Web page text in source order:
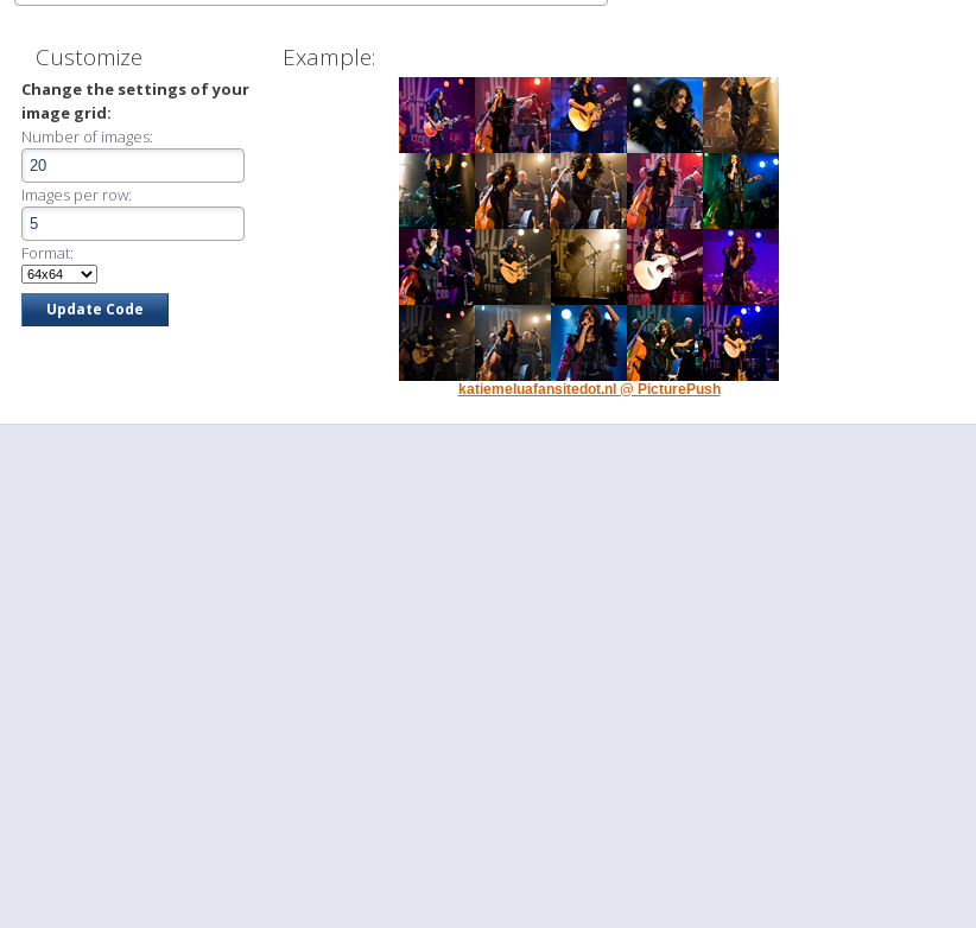
Customize
Change the settings of your
image grid:
Number of images:
Images per row:
Format:
Example:
katiemeluafansitedot.nl @ PicturePush